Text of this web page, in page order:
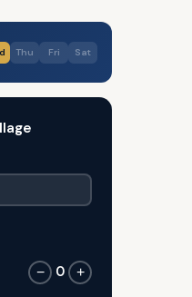
Thu Fri Sat
− 0 +